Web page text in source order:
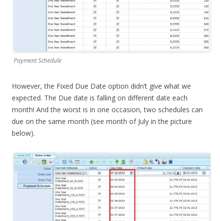
Payment Schedule
However, the Fixed Due Date option didn’t give what we
expected. The Due date is falling on different date each
month! And the worst is in one occasion, two schedules can
due on the same month (see month of July in the picture
below).